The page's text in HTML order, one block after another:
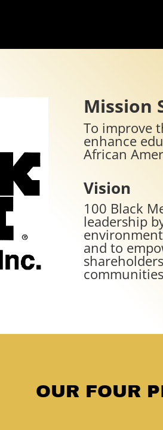
Mission
To improve
enhance
African
Vision
100 Black
leadership
and to
OUR FOUR